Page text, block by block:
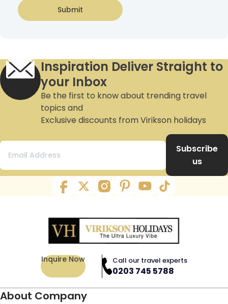
Submit
Inspiration Deliver Straight to
your Inbox
Be the first to know about trending travel
topics and
Exclusive discounts from Virikson holidays
Subscribe
us
Inquire Now Call our travel experts
0203 745 5788
About Company